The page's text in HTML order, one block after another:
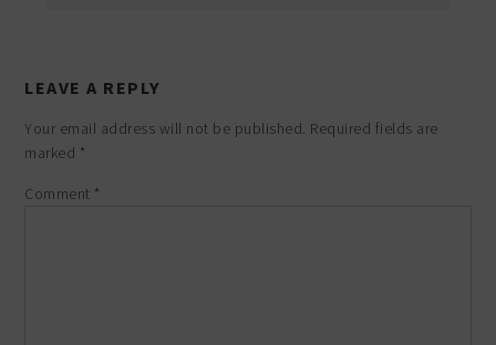
LEAVE A REPLY
Your email address will not be published. Required fields are
marked *
Comment *